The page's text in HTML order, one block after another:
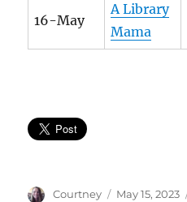
16-May
A Library
Mama
Author
Courtney
Posted
May 15, 2023